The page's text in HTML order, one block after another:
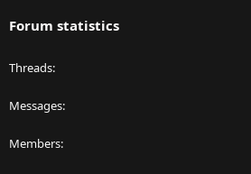
Forum statistics
Threads
Messages
Members